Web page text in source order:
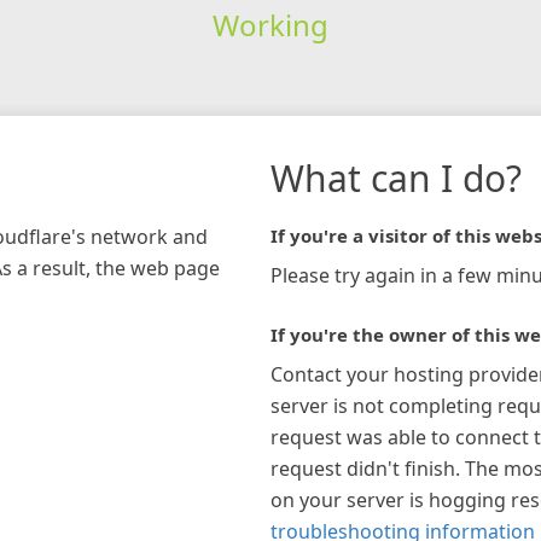
Working
network and
a result, the web page
What can I do?
If you're a visitor of this
Please try again in a few
If you're the owner of this
Contact your hosting
server is not completing
request was able to connect
request didn't finish. The
on your server is hogging
troubleshooting information